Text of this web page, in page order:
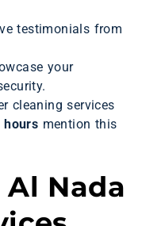
testimonials from
your
cleaning services
hours mention this
Nada